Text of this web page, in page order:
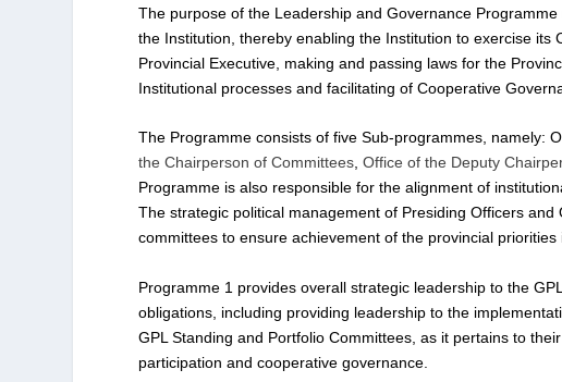
The purpose of the Leadership and Governance
the Institution, thereby enabling the Institution to exercise
Provincial Executive, making and passing laws for the
Institutional processes and facilitating of Cooperative
The Programme consists of five Sub-programmes, namely:
the Chairperson of Committees,Office of the Deputy
Programme is also responsible for the alignment of
The strategic political management of Presiding Officers
committees to ensure achievement of the provincial
Programme 1 provides overall strategic leadership to the
obligations, including providing leadership to the
GPL Standing and Portfolio Committees, as it pertains to
participation and cooperative governance.